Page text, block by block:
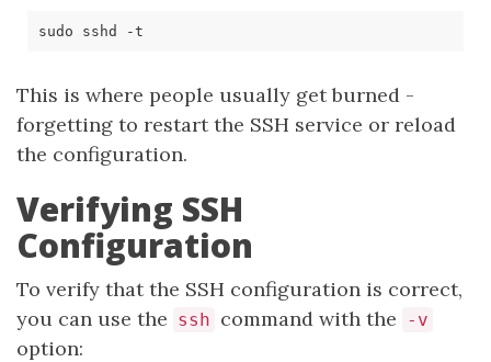
This is where people usually get burned -
forgetting to restart the SSH service or reload
the configuration.
Verifying SSH
Configuration
To verify that the SSH configuration is correct,
you can use the ssh command with the -v
option: